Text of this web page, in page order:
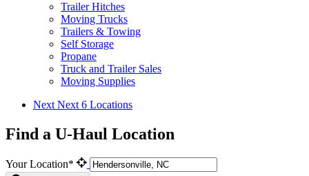
Trailer Hitches
Moving Trucks
Trailers & Towing
Self Storage
Propane
Truck and Trailer Sales
Moving Supplies
Next Next 6 Locations
Find a U-Haul Location
Your Location*